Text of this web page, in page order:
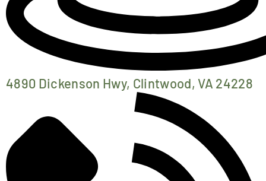
4890 Dickenson Hwy, Clintwood, VA 24228